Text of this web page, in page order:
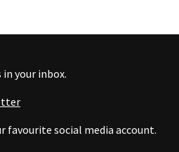
your inbox.
favourite social media account.